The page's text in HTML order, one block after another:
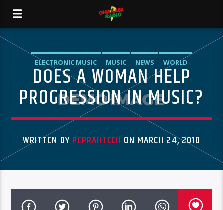
ELECTRONIC MUSIC MUSIC NEWS WORLD
DOES A WOMAN HELP
PROGRESSION IN MUSIC?
WRITTEN BYPEPRAHTECH ON MARCH 24, 2018